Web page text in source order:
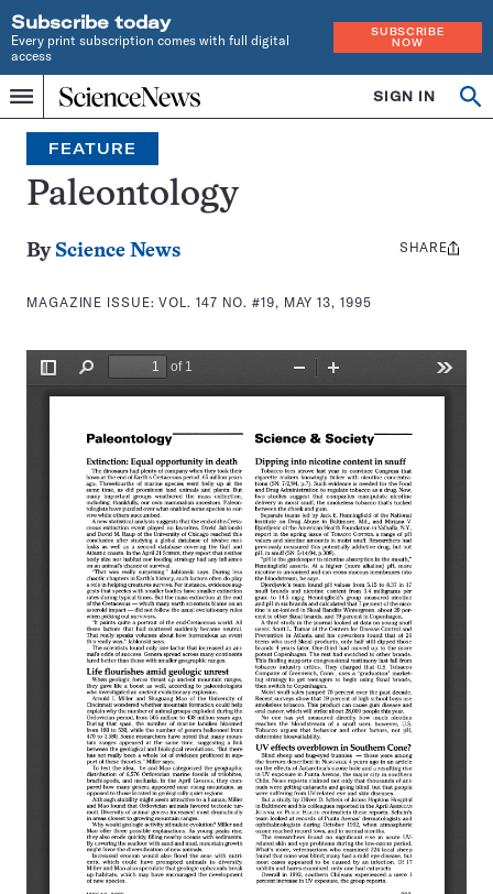
Subscribe today
Every print subscription comes with full digital
access
SUBSCRIBE
NOW
Menu
Home
INDEPENDENT
JOURNALISM
SINCE
1921
SIGN IN
Search
FEATURE
Paleontology
By Science News
MAGAZINE ISSUE:VOL. 147 NO. #19, MAY 13, 1995
Share
SHARE